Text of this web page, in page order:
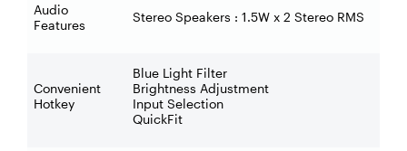
Audio
Features
Stereo Speakers : 1.5W x 2 Stereo RMS
Convenient
Hotkey
Blue Light Filter
Brightness Adjustment
Input Selection
QuickFit